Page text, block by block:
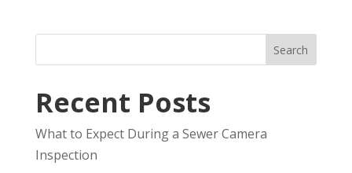
Search
Recent Posts
What to Expect During a Sewer Camera
Inspection